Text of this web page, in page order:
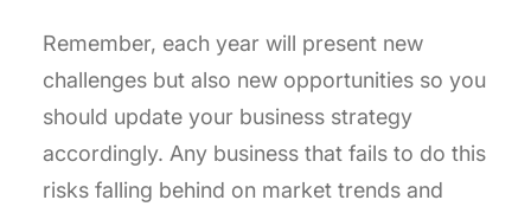
Remember, each year will present new
challenges but also new opportunities so you
should update your business strategy
accordingly. Any business that fails to do this
risks falling behind on market trends and